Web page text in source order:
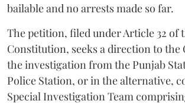
bailable and no arrests made so far.
The petition, filed under Article 32 of
Constitution, seeks a direction to the
the investigation from the Punjab
Police Station, or in the alternative,
Special Investigation Team